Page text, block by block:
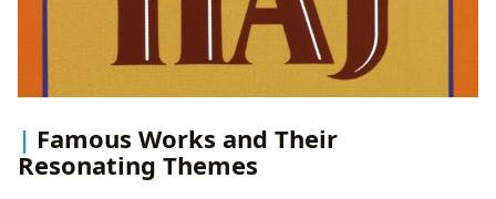
Famous Works and Their
Resonating Themes